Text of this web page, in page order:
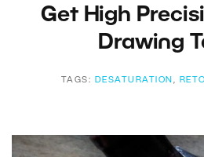
Get High
Drawing
TAGS: DESATURATION ,